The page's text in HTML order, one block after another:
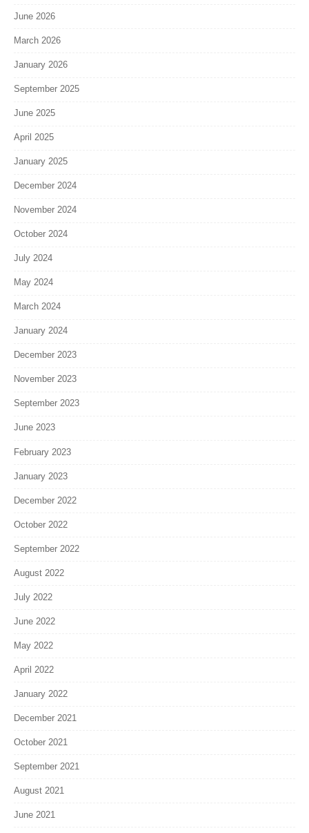
June 2026
March 2026
January 2026
September 2025
June 2025
April 2025
January 2025
December 2024
November 2024
October 2024
July 2024
May 2024
March 2024
January 2024
December 2023
November 2023
September 2023
June 2023
February 2023
January 2023
December 2022
October 2022
September 2022
August 2022
July 2022
June 2022
May 2022
April 2022
January 2022
December 2021
October 2021
September 2021
August 2021
June 2021